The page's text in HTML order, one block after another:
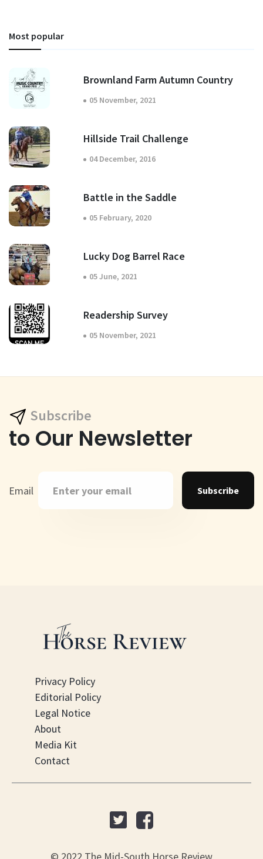
Most popular
Brownland Farm Autumn Country
05 November, 2021
Hillside Trail Challenge
04 December, 2016
Battle in the Saddle
05 February, 2020
Lucky Dog Barrel Race
05 June, 2021
Readership Survey
05 November, 2021
Subscribe
to Our Newsletter
Email Subscribe
Privacy Policy
Editorial Policy
Legal Notice
About
Media Kit
Contact